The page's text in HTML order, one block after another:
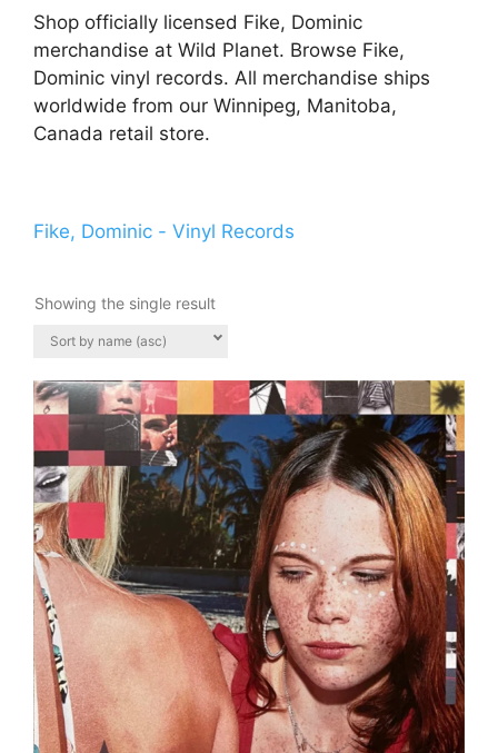
Shop officially licensed Fike, Dominic
merchandise at Wild Planet. Browse Fike,
Dominic vinyl records. All merchandise ships
worldwide from our Winnipeg, Manitoba,
Canada retail store.
Fike, Dominic - Vinyl Records
Showing the single result